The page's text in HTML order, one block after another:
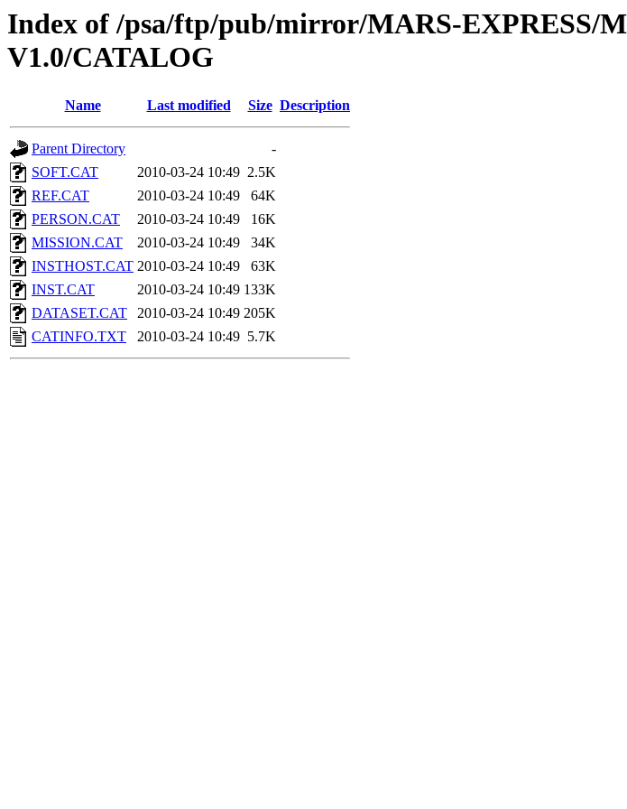
Index of /psa/ftp/pub/mirror/MARS-EXPRESS/
V1.0/CATALOG
Name Last modified Size Description
Parent Directory
-
SOFT.CAT
2010-03-24 10:49 2.5K
REF.CAT
2010-03-24 10:49
64K
PERSON.CAT
2010-03-24 10:49
16K
MISSION.CAT
2010-03-24 10:49
34K
INSTHOST.CAT 2010-03-24 10:49
63K
INST.CAT
2010-03-24 10:49 133K
DATASET.CAT
2010-03-24 10:49 205K
CATINFO.TXT
2010-03-24 10:49 5.7K